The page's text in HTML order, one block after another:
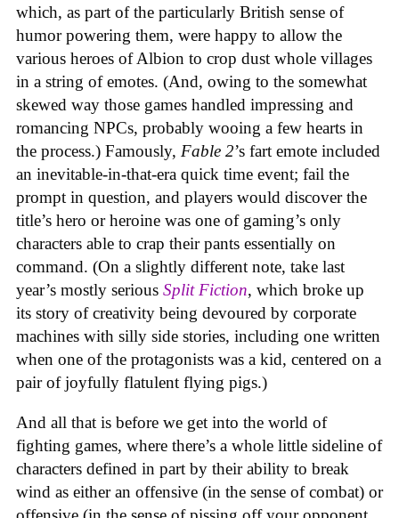
which, as part of the particularly British sense of
humor powering them, were happy to allow the
various heroes of Albion to crop dust whole villages
in a string of emotes. (And, owing to the somewhat
skewed way those games handled impressing and
romancing NPCs, probably wooing a few hearts in
the process.) Famously, Fable 2’s fart emote included
an inevitable-in-that-era quick time event; fail the
prompt in question, and players would discover the
title’s hero or heroine was one of gaming’s only
characters able to crap their pants essentially on
command. (On a slightly different note, take last
year’s mostly serious Split Fiction, which broke up
its story of creativity being devoured by corporate
machines with silly side stories, including one written
when one of the protagonists was a kid, centered on a
pair of joyfully flatulent flying pigs.)
And all that is before we get into the world of
fighting games, where there’s a whole little sideline of
characters defined in part by their ability to break
wind as either an offensive (in the sense of combat) or